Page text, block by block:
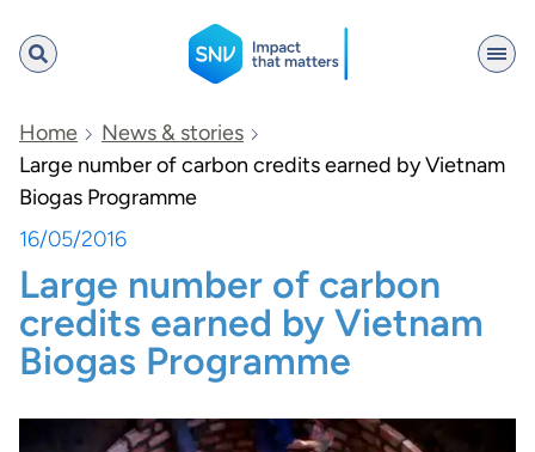
SNV
Search
Home
News & stories
Large number of carbon credits earned by Vietnam
Biogas Programme
16/05/2016
Large number of carbon
credits earned by Vietnam
Biogas Programme